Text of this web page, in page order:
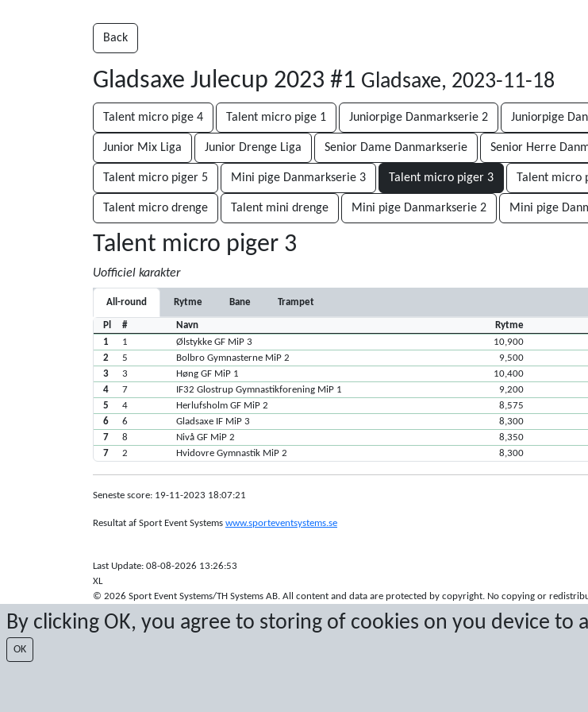
By clicking OK, you agree to storing of cookies on you device to
OK
Back
Gladsaxe Julecup 2023 #1 Gladsaxe, 2023-11-18
Talent micro pige 4 Talent micro pige 1 Juniorpige Danmarkserie 2 Juniorpige
Junior Mix Liga Junior Drenge Liga Senior Dame Danmarkserie Senior Herre
Talent micro piger 5 Mini pige Danmarkserie 3 Talent micro piger 3 Talent micro
Talent micro drenge Talent mini drenge Mini pige Danmarkserie 2 Mini pige
Talent micro piger 3
Uofficiel karakter
All-round Rytme Bane Trampet
Pl # Navn Rytme
1
1 Ølstykke GF MiP 3 10,900
2
5 Bolbro Gymnasterne MiP 2 9,500
3
3 Høng GF MiP 1 10,400
4
7 IF32 Glostrup Gymnastikforening MiP 1 9,200
5
4 Herlufsholm GF MiP 2 8,575
6
6 Gladsaxe IF MiP 3 8,300
7
8 Nivå GF MiP 2 8,350
7
2 Hvidovre Gymnastik MiP 2 8,300
Seneste score: 19-11-2023 18:07:21
Resultat af Sport Event Systems www.sporteventsystems.se
Last Update: 08-08-2026 13:26:53
XL
© 2026 Sport Event Systems/TH Systems AB. All content and data are protected by copyright. No copying or